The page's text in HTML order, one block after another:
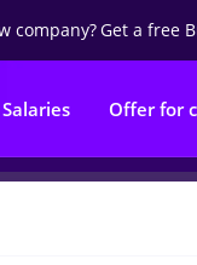
company?Get a free
Salaries Offer for